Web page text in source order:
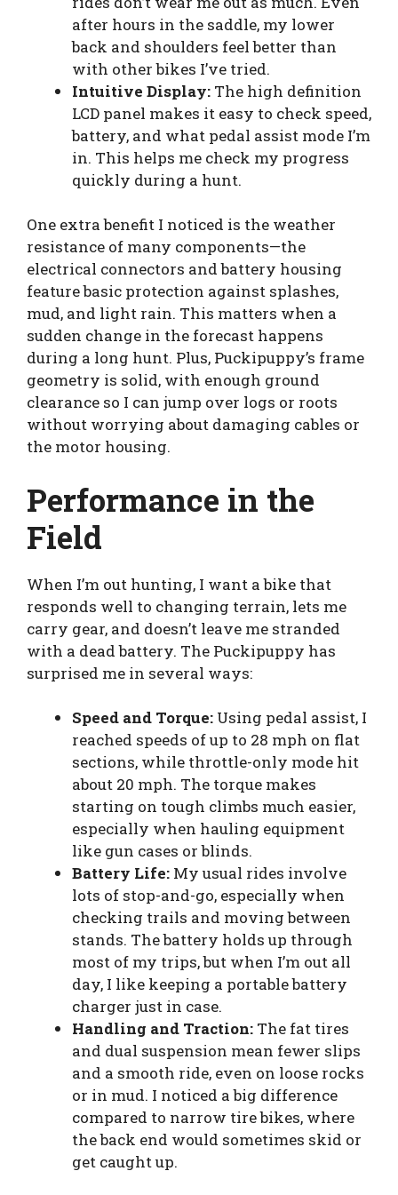
after hours in the saddle, my lower
back and shoulders feel better than
with other bikes I’ve tried.
Intuitive Display: The high definition
LCD panel makes it easy to check speed,
battery, and what pedal assist mode I’m
in. This helps me check my progress
quickly during a hunt.
One extra benefit I noticed is the weather
resistance of many components—the
electrical connectors and battery housing
feature basic protection against splashes,
mud, and light rain. This matters when a
sudden change in the forecast happens
during a long hunt. Plus, Puckipuppy’s frame
geometry is solid, with enough ground
clearance so I can jump over logs or roots
without worrying about damaging cables or
the motor housing.
Performance in the
Field
When I’m out hunting, I want a bike that
responds well to changing terrain, lets me
carry gear, and doesn’t leave me stranded
with a dead battery. The Puckipuppy has
surprised me in several ways:
Speed and Torque: Using pedal assist, I
reached speeds of up to 28 mph on flat
sections, while throttle-only mode hit
about 20 mph. The torque makes
starting on tough climbs much easier,
especially when hauling equipment
like gun cases or blinds.
Battery Life: My usual rides involve
lots of stop-and-go, especially when
checking trails and moving between
stands. The battery holds up through
most of my trips, but when I’m out all
day, I like keeping a portable battery
charger just in case.
Handling and Traction: The fat tires
and dual suspension mean fewer slips
and a smooth ride, even on loose rocks
or in mud. I noticed a big difference
compared to narrow tire bikes, where
the back end would sometimes skid or
get caught up.